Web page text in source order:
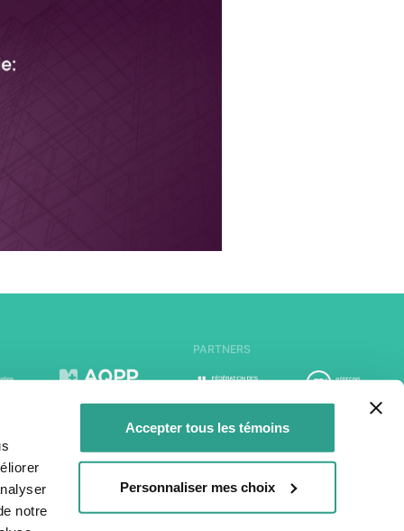
notre
Accepter tous les témoins
Personnaliser mes choix
PARTNERS